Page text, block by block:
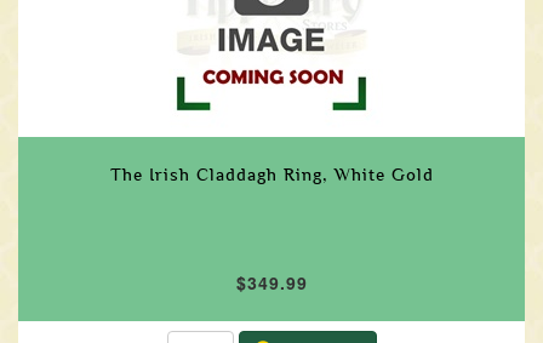
The Irish Claddagh Ring, White Gold
$349.99